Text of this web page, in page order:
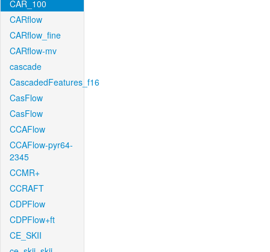
CAR_100
CARflow
CARflow_fine
CARflow-mv
cascade
CascadedFeatures_f16
CasFlow
CasFlow
CCAFlow
CCAFlow-pyr64-
2345
CCMR+
CCRAFT
CDPFlow
CDPFlow+ft
CE_SKII